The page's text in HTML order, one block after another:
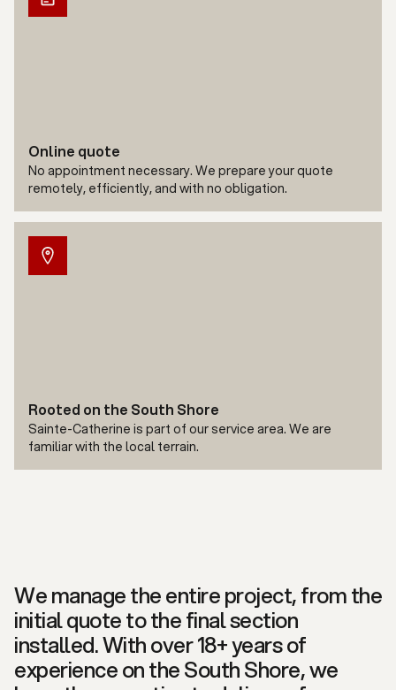
Online quote
No appointment necessary. We prepare your quote
remotely, efficiently, and with no obligation.
Rooted on the South Shore
Sainte-Catherine is part of our service area. We are
familiar with the local terrain.
We manage the entire project, from the
initial quote to the final section
installed. With over 18+ years of
experience on the South Shore, we